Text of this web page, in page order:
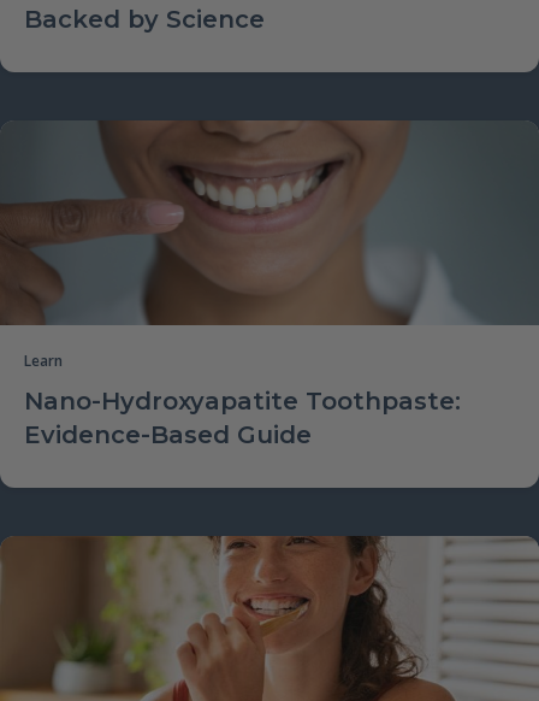
Backed by Science
Learn
Nano-Hydroxyapatite Toothpaste:
Evidence-Based Guide